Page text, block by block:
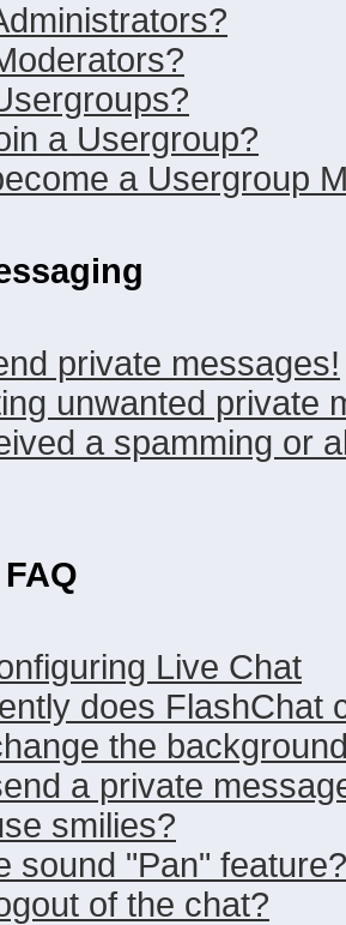
a Usergroup?
a Usergroup
private messages!
unwanted private
a spamming or
Live Chat
does FlashChat
the
a private
smilies?
sound "Pan" feature?
of the chat?